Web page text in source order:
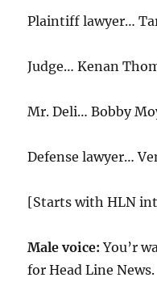
Plaintiff lawyer…
Judge… Kenan
Mr. Deli… Bobby
Defense lawyer…
[Starts with HLN
Male voice: You’r
for Head Line News.